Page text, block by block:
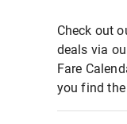
Check out
deals via
Fare
you find